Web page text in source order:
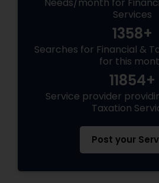
Services
1358+
Searches for Financial &
for this
11854+
Service provider
Taxation
Post your